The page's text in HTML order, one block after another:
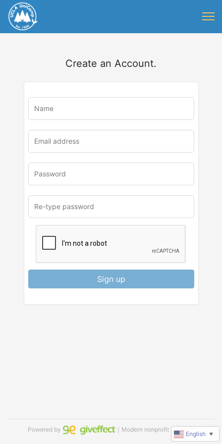
Create an Account.
Sign up
Powered by ｜Modern nonprofit software
English ▼